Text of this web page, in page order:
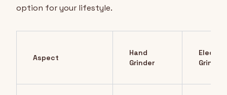
option for your lifestyle.
Aspect
Hand
Grinder
Electric
Grinder